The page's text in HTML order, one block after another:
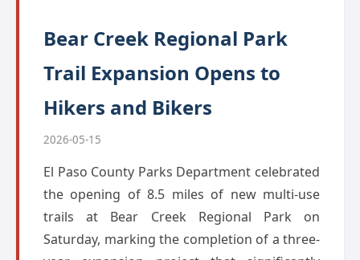
Bear Creek Regional Park
Trail Expansion Opens to
Hikers and Bikers
2026-05-15
El Paso County Parks Department celebrated
the opening of 8.5 miles of new multi-use
trails at Bear Creek Regional Park on
Saturday, marking the completion of a three-